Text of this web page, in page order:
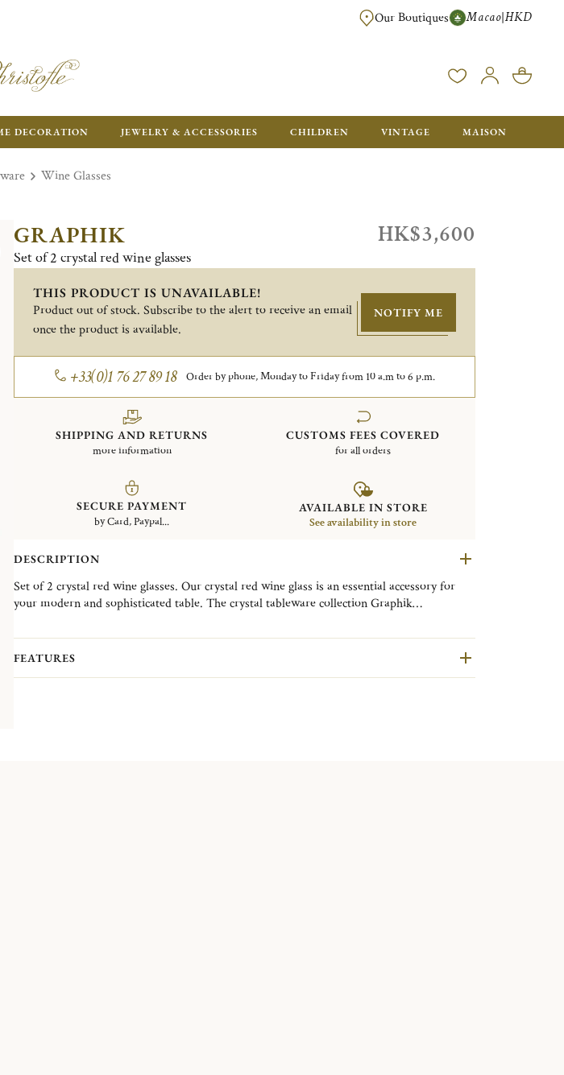
FREE SHIPPING FOR ORDERS OVER HK$ 5500. ORDERS BELOW
Our Boutiques Macao|HKD
DECORATION JEWELRY & ACCESSORIES CHILDREN VINTAGE MAISON
Wine Glasses
GRAPHIK
Set of 2 crystal red wine glasses
HK$3,600
THIS PRODUCT IS UNAVAILABLE!
Product out of stock. Subscribe to the alert to receive an email
once the product is available.
NOTIFY ME
+33(0)1 76 27 89 18 Order by phone, Monday to Friday from 10 a.m to 6 p.m.
SHIPPING AND RETURNS
more information
CUSTOMS FEES COVERED
for all orders
SECURE PAYMENT
by Card, Paypal...
AVAILABLE IN STORE
See availability in store
DESCRIPTION
Set of 2 crystal red wine glasses. Our crystal red wine glass is an essential accessory for
your modern and sophisticated table. The crystal tableware collection Graphik
blown and fully hand cut design is the signature of this contemporary collection which will
enhance your dining experience.
FEATURES